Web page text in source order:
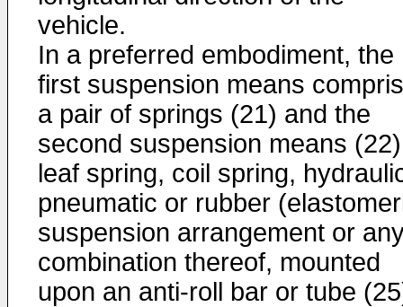
vehicle.
In a preferred embodiment, the
first suspension means
a pair of springs (21) and the
second suspension means
leaf spring, coil spring,
pneumatic or rubber
suspension arrangement or
combination thereof, mounted
upon an anti-roll bar or tube